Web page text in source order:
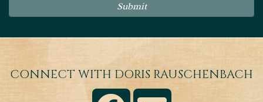
Submit
CONNECT WITH DORIS RAUSCHENBACH